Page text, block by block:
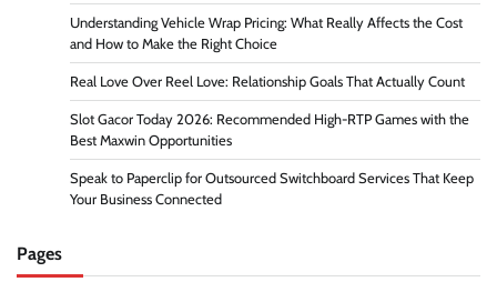
Understanding Vehicle Wrap Pricing: What Really Affects the Cost
and How to Make the Right Choice
Real Love Over Reel Love: Relationship Goals That Actually Count
Slot Gacor Today 2026: Recommended High-RTP Games with the
Best Maxwin Opportunities
Speak to Paperclip for Outsourced Switchboard Services That Keep
Your Business Connected
Pages